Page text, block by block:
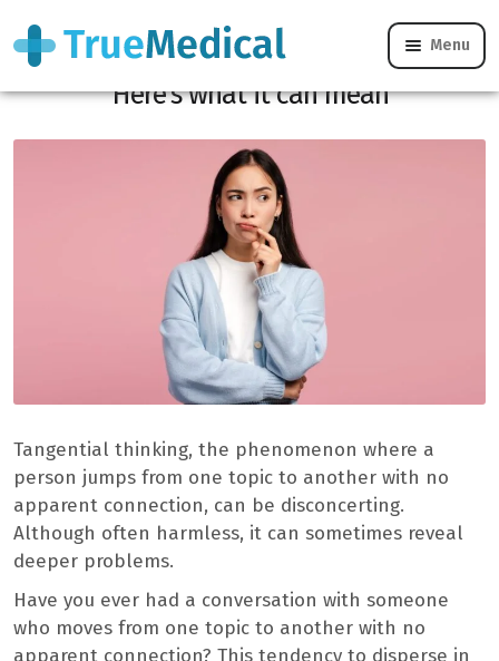
Menu
Do you often lose track while speaking?
Here’s what it can mean
Tangential thinking, the phenomenon where a
person jumps from one topic to another with no
apparent connection, can be disconcerting.
Although often harmless, it can sometimes reveal
deeper problems.
Have you ever had a conversation with someone
who moves from one topic to another with no
apparent connection? This tendency to disperse in